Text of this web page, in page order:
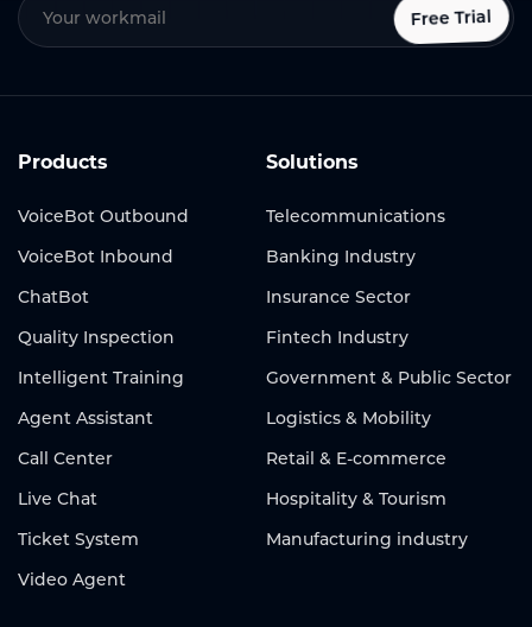
Free Trial
Products
VoiceBot Outbound
VoiceBot Inbound
ChatBot
Quality Inspection
Intelligent Training
Agent Assistant
Call Center
Live Chat
Ticket System
Video Agent
Solutions
Telecommunications
Banking Industry
Insurance Sector
Fintech Industry
Government & Public Sector
Logistics & Mobility
Retail & E-commerce
Hospitality & Tourism
Manufacturing industry